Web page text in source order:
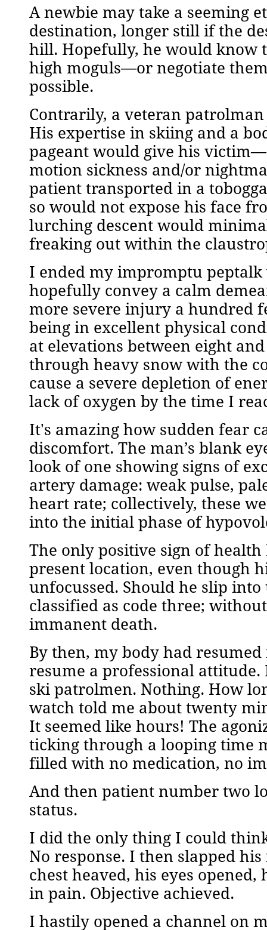
A newbie may take a seeming
destination, longer still if the
hill. Hopefully, he would know
high moguls—or negotiate
possible.
Contrarily, a veteran
His expertise in skiing and a
pageant would give his
motion sickness and/or
patient transported in a
so would not expose his face
lurching descent would
freaking out within the
I ended my impromptu
hopefully convey a calm
more severe injury a hundred
being in excellent physical
at elevations between eight
through heavy snow with the
cause a severe depletion of
lack of oxygen by the time I
It's amazing how sudden fear
discomfort. The man’s blank
look of one showing signs of
artery damage: weak pulse,
heart rate; collectively, these
into the initial phase of
The only positive sign of
present location, even though
unfocussed. Should he slip
classified as code three;
immanent death.
By then, my body had
resume a professional
ski patrolmen. Nothing. How
watch told me about twenty
It seemed like hours! The
ticking through a looping time
filled with no medication, no
And then patient number two
status.
I did the only thing I could
No response. I then slapped
chest heaved, his eyes
in pain. Objective achieved.
I hastily opened a channel on